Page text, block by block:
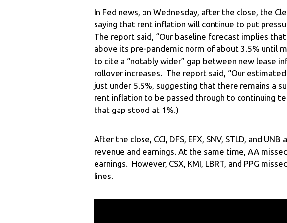
In Fed news, on Wednesday, after the close, the
saying that rent inflation will continue to put
The report said, “Our baseline forecast implies
above its pre-pandemic norm of about 3.5% until
to cite a “notably wider” gap between new lease
rollover increases. The report said, “Our
just under 5.5%, suggesting that there remains a
rent inflation to be passed through to continuing
that gap stood at 1%.)
After the close, CCI, DFS, EFX, SNV, STLD, and
revenue and earnings. At the same time, AA
earnings. However, CSX, KMI, LBRT, and PPG
lines.